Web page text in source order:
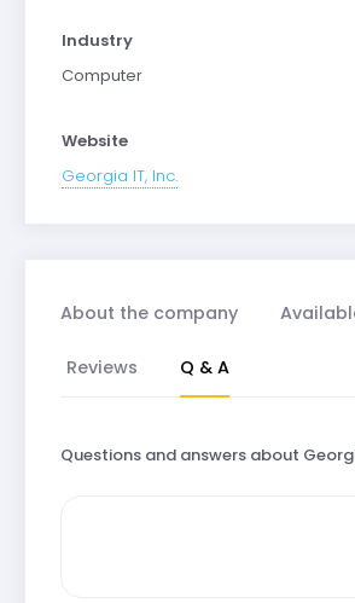
Industry
Computer
Website
Georgia IT, Inc.
About the company
Reviews Q & A
Questions and answers about